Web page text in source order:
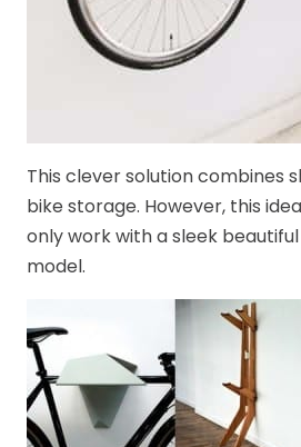
This clever solution combines
bike storage. However, this
only work with a sleek
model.